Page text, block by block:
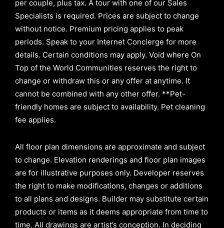
per couple, plus tax. A tour with one of our Sales
Specialists is required. Prices are subject to change
without notice. Premium pricing applies to peak
periods. Speak to your Internet Concierge for more
details. Certain conditions may apply. Void where On
Top of the World Communities reserves the right to
change or withdraw this or any offer at anytime. It
cannot be combined with any other offer. **Pet-
friendly homes are subject to availability. Pet cleaning
fee applies.
All floor plan dimensions are approximate and subject
to change. Elevation renderings and floor plan images
are for illustrative purposes only. Developer reserves
the right to make modifications, changes or additions
to all plans and designs. Builder may substitute certain
products or items as it deems appropriate from time to
time. All drawings are artist’s conception. In deciding